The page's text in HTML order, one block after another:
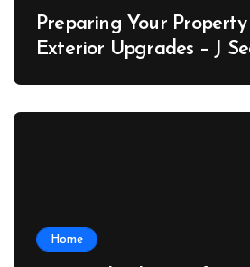
Preparing Your
Exterior Upgrades – J
Home